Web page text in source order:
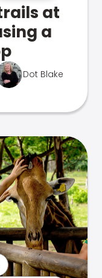
at
a
Dot Blake